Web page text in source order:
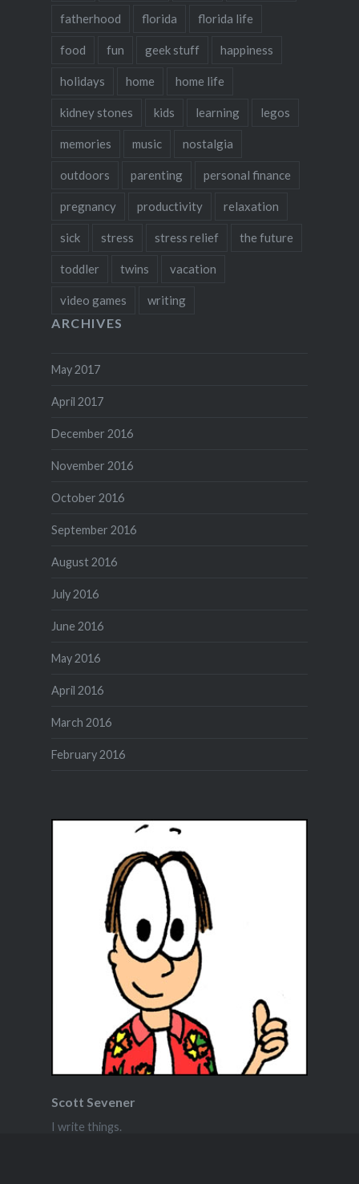
fatherhood florida florida life
food fun geek stuff happiness
holidays home home life
kidney stones kids learning legos
memories music nostalgia
outdoors parenting personal finance
pregnancy productivity relaxation
sick stress stress relief the future
toddler twins vacation
video games writing
ARCHIVES
May 2017
April 2017
December 2016
November 2016
October 2016
September 2016
August 2016
July 2016
June 2016
May 2016
April 2016
March 2016
February 2016
Scott Sevener
I write things.